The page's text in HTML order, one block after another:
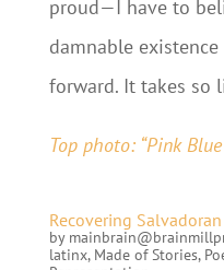
proud—I have to
damnable
forward. It takes so
Top photo: “Pink
Recovering
by
latinx, Made of Stories,